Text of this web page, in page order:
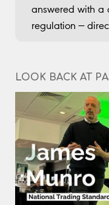
answered with a
regulation —
LOOK BACK AT